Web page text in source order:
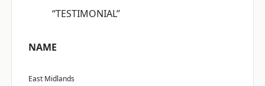
“TESTIMONIAL”
NAME
East Midlands